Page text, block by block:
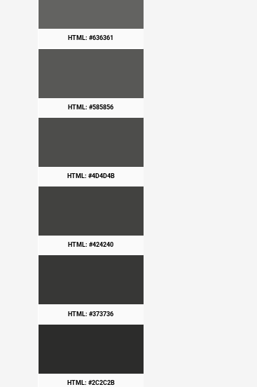
HTML: #636361
HTML: #585856
HTML: #4D4D4B
HTML: #424240
HTML: #373736
HTML: #2C2C2B